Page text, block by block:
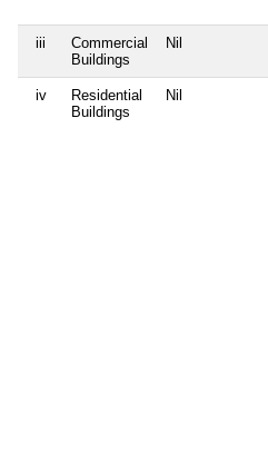
iii
Commercial
Buildings
Nil
iv
Residential
Buildings
Nil